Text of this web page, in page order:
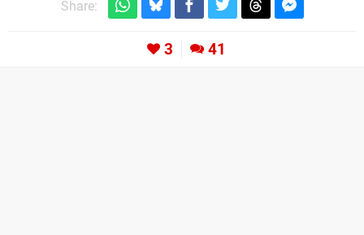
Share:
3 41